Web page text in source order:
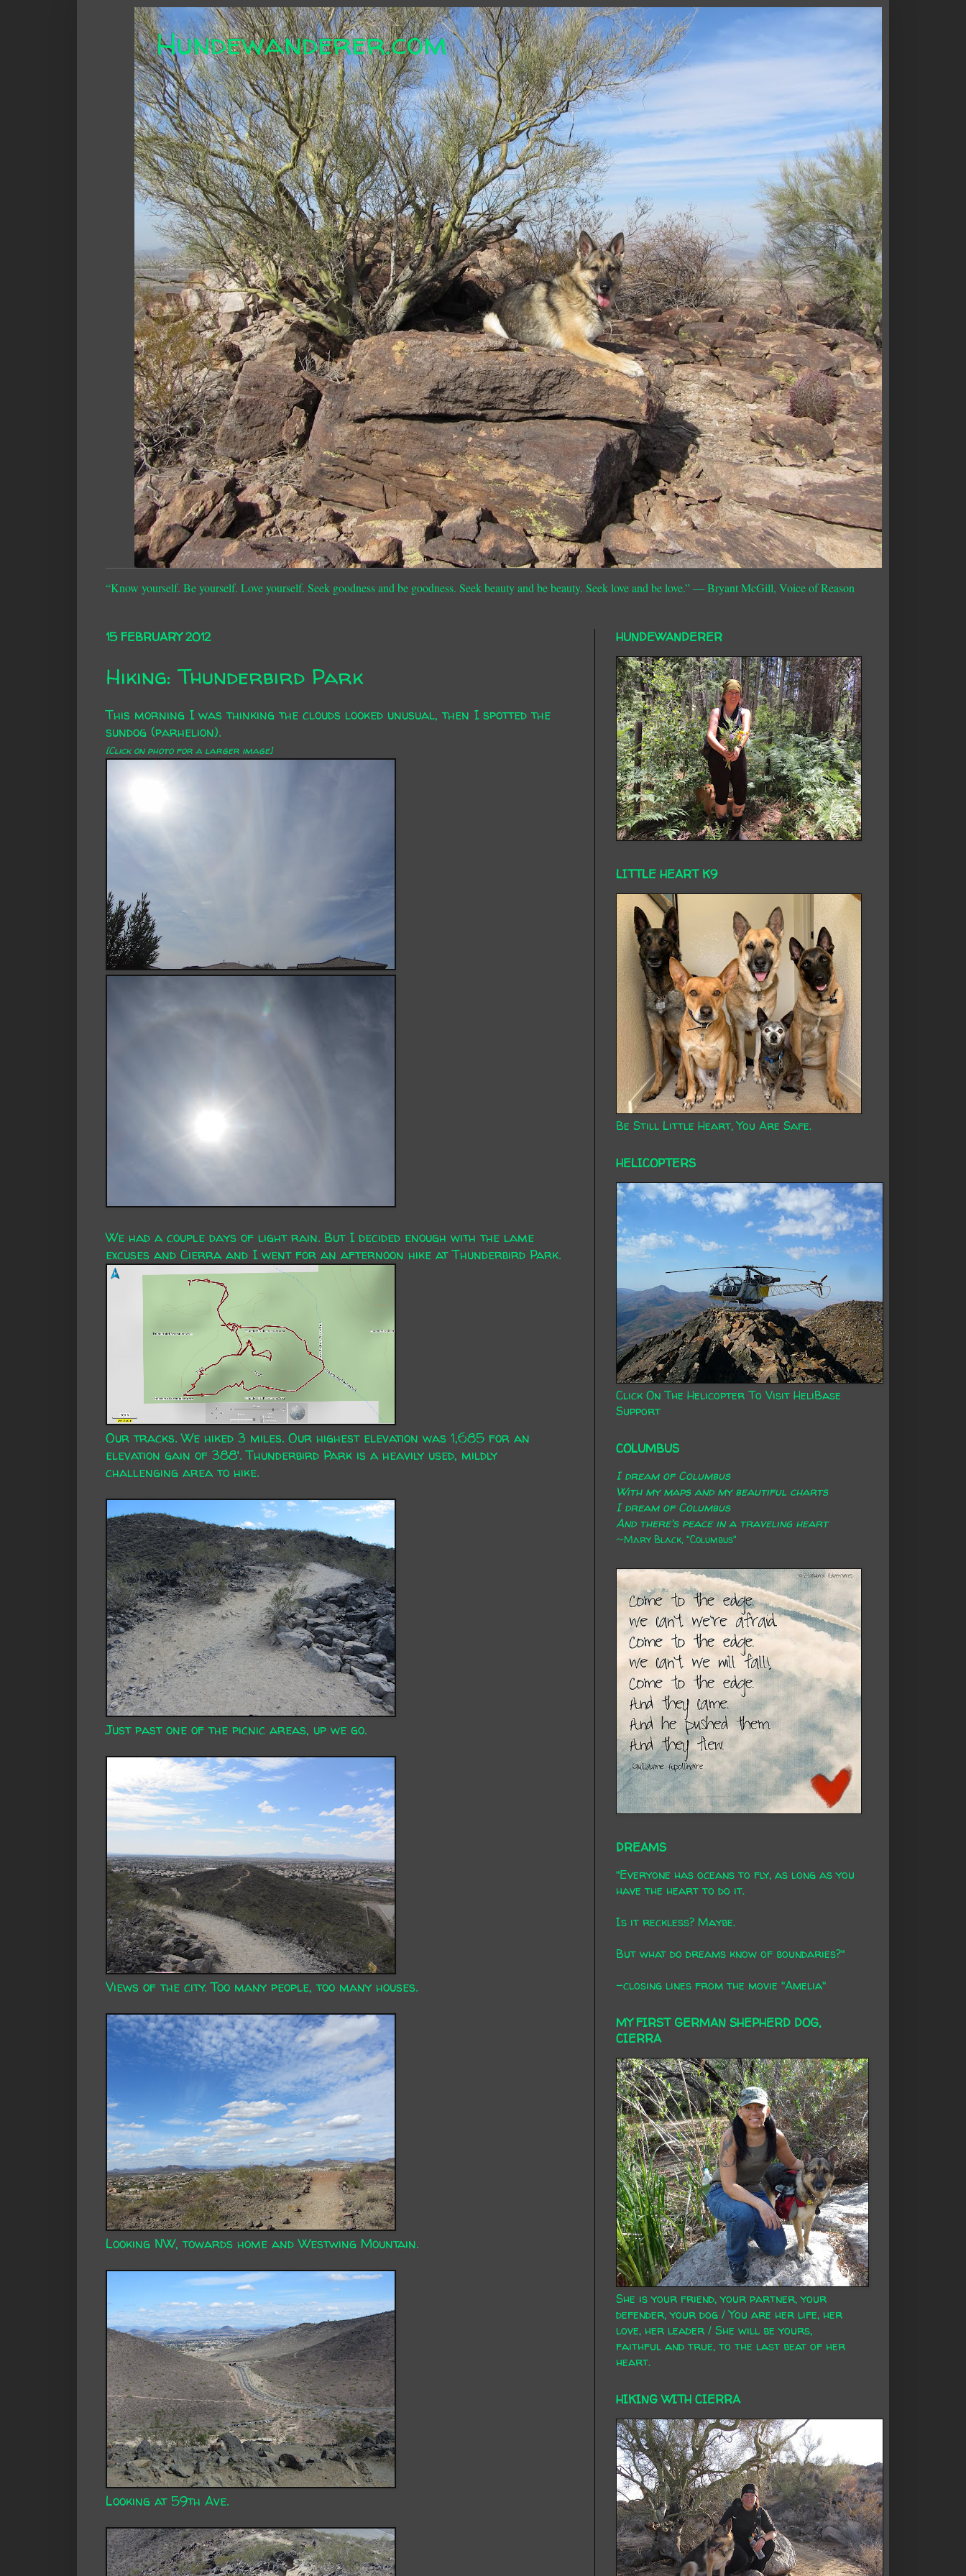
Hundewanderer.com
“Know yourself. Be yourself. Love yourself. Seek goodness and be goodness. Seek beauty and be beauty. Seek love and be love.”― Bryant McGill, Voice of Reason
15 FEBRUARY 2012
Hiking: Thunderbird Park
This morning I was thinking the clouds looked unusual, then I spotted the
sundog (parhelion).
[Click on photo for a larger image]
We had a couple days of light rain. But I decided enough with the lame
excuses and Cierra and I went for an afternoon hike at Thunderbird Park.
Our tracks. We hiked 3 miles. Our highest elevation was 1,685 for an
elevation gain of 388'. Thunderbird Park is a heavily used, mildly
challenging area to hike.
Just past one of the picnic areas, up we go.
Views of the city. Too many people, too many houses.
Looking NW, towards home and Westwing Mountain.
Looking at 59th Ave.
HUNDEWANDERER
LITTLE HEART K9
Be Still Little Heart, You Are Safe.
HELICOPTERS
Click On The Helicopter To Visit HeliBase
Support
COLUMBUS
I dream of Columbus
With my maps and my beautiful charts
I dream of Columbus
And there's peace in a traveling heart
~Mary Black, "Columbus"
DREAMS
"Everyone has oceans to fly, as long as you
have the heart to do it.
Is it reckless? Maybe.
But what do dreams know of boundaries?"
-closing lines from the movie "Amelia"
MY FIRST GERMAN SHEPHERD DOG,
CIERRA
She is your friend, your partner, your
defender, your dog / You are her life, her
love, her leader / She will be yours,
faithful and true, to the last beat of her
heart.
HIKING WITH CIERRA